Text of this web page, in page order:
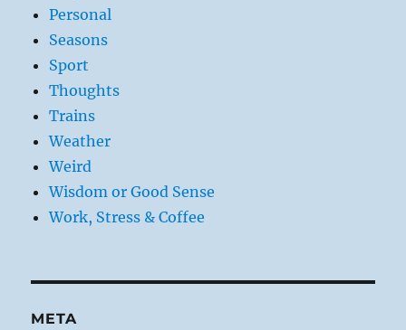
Personal
Seasons
Sport
Thoughts
Trains
Weather
Weird
Wisdom or Good Sense
Work, Stress & Coffee
META